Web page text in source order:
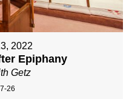
2022
Epiphany
Getz
26